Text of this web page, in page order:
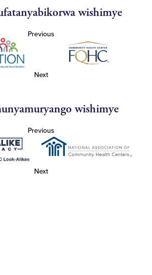
wishimye
Previous
Next
wishimye
Previous
Next